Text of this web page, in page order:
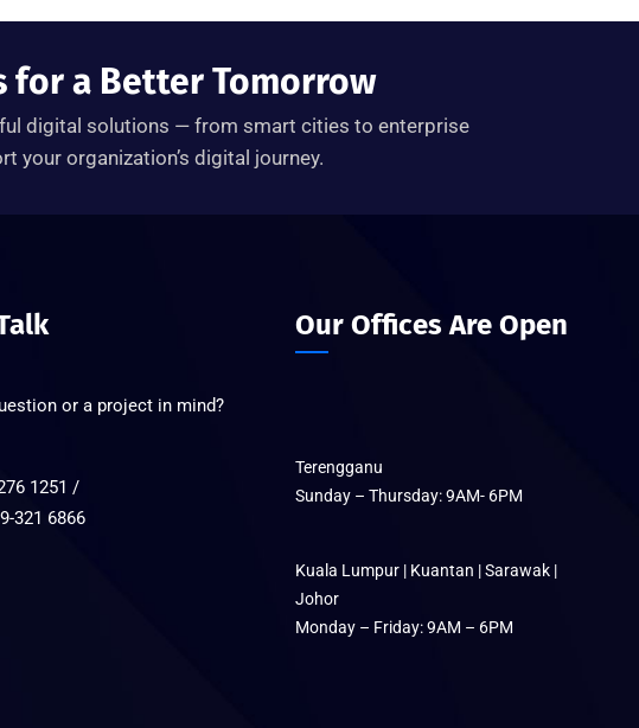
for a Better Tomorrow
digital solutions — from smart cities to enterprise
your organization’s digital journey.
or a project in mind?
1251 /
6866
Our Offices Are Open
Terengganu
Sunday – Thursday: 9AM- 6PM
Kuala Lumpur | Kuantan | Sarawak |
Johor
Monday – Friday: 9AM – 6PM